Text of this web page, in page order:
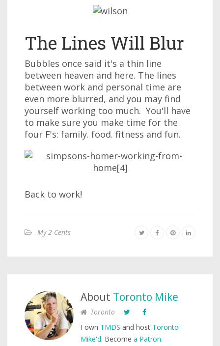
The Lines Will Blur
Bubbles once said it's a thin line
between heaven and here. The lines
between work and personal time are
even more blurred, and you may find
yourself working too much. You'll have
to make sure you make time for the
four F's: family. food. fitness and fun.
Back to work!
My 2 Cents
About Toronto Mike
Toronto
I own TMDS and host Toronto
Mike'd. Become a Patron.